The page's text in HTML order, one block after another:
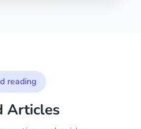
reading
Articles